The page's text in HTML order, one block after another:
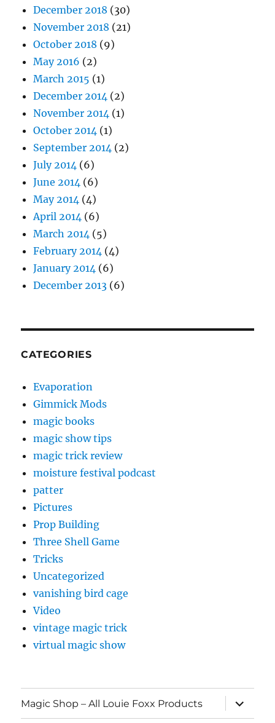
December 2018 (30)
November 2018 (21)
October 2018 (9)
May 2016 (2)
March 2015 (1)
December 2014 (2)
November 2014 (1)
October 2014 (1)
September 2014 (2)
July 2014 (6)
June 2014 (6)
May 2014 (4)
April 2014 (6)
March 2014 (5)
February 2014 (4)
January 2014 (6)
December 2013 (6)
CATEGORIES
Evaporation
Gimmick Mods
magic books
magic show tips
magic trick review
moisture festival podcast
patter
Pictures
Prop Building
Three Shell Game
Tricks
Uncategorized
vanishing bird cage
Video
vintage magic trick
virtual magic show
Magic Shop – All Louie Foxx Products
expand
child
menu